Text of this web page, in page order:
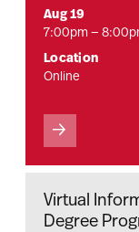
Aug 19
7:00pm —
Location
Online
Virtual
Degree